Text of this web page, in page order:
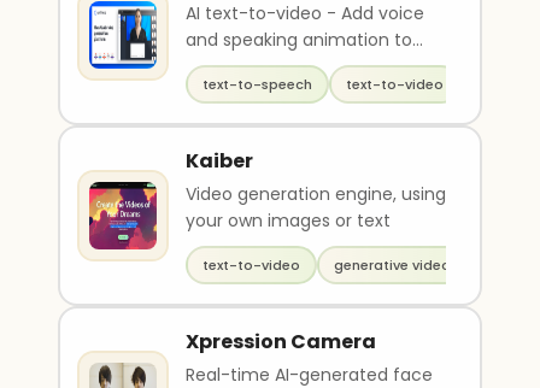
AI text-to-video - Add voice
and speaking animation to
avatars
text-to-speech text-to-video
Kaiber
Video generation engine, using
your own images or text
text-to-video generative video
Xpression Camera
Real-time AI-generated face